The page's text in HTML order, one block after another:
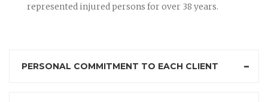
represented injured persons for over 38 years.
PERSONAL COMMITMENT TO EACH CLIENT